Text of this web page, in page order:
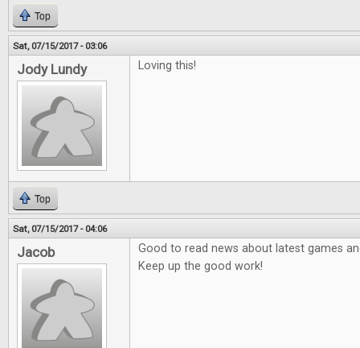
Top
Sat, 07/15/2017 - 03:06
Jody Lundy Loving this!
Top
Sat, 07/15/2017 - 04:06
Jacob
Good to read news about latest games
Keep up the good work!